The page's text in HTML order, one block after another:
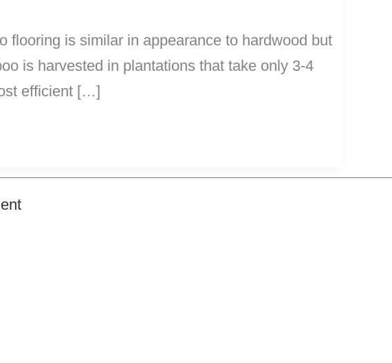
flooring is similar in appearance to hardwood but
is harvested in plantations that take only 3-4
efficient […]